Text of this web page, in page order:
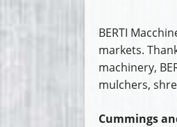
BERTI
markets.
machinery,
mulchers,
Cummings